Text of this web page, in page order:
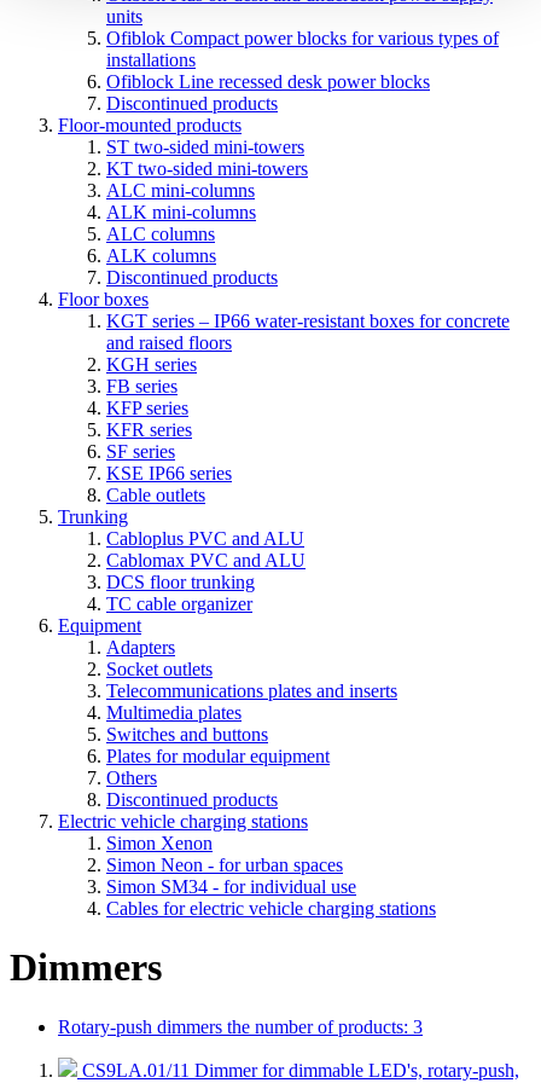
units
Ofiblok Compact power blocks for various types of
installations
Ofiblock Line recessed desk power blocks
Discontinued products
Floor-mounted products
ST two-sided mini-towers
KT two-sided mini-towers
ALC mini-columns
ALK mini-columns
ALC columns
ALK columns
Discontinued products
Floor boxes
KGT series – IP66 water-resistant boxes for concrete
and raised floors
KGH series
FB series
KFP series
KFR series
SF series
KSE IP66 series
Cable outlets
Trunking
Cabloplus PVC and ALU
Cablomax PVC and ALU
DCS floor trunking
TC cable organizer
Equipment
Adapters
Socket outlets
Telecommunications plates and inserts
Multimedia plates
Switches and buttons
Plates for modular equipment
Others
Discontinued products
Electric vehicle charging stations
Simon Xenon
Simon Neon - for urban spaces
Simon SM34 - for individual use
Cables for electric vehicle charging stations
Dimmers
Rotary-push dimmers the number of products: 3
CS9LA.01/11 Dimmer for dimmable LED's, rotary-push,